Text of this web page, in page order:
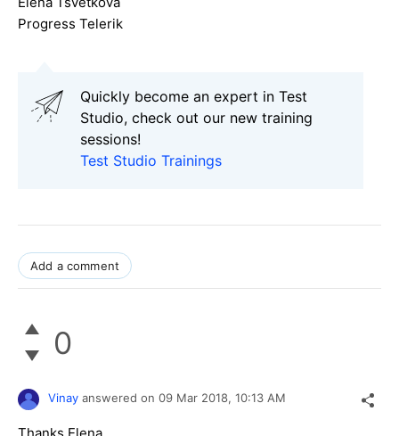
Progress Telerik
Quickly become an expert in Test
Studio, check out our new training
sessions!
Test Studio Trainings
Add a comment
0
Vinay answered on 09 Mar 2018, 10:13 AM